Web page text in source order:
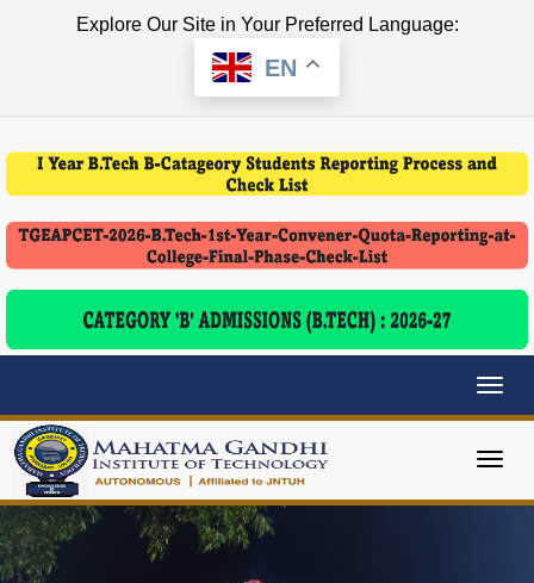
Explore Our Site in Your Preferred Language:
EN